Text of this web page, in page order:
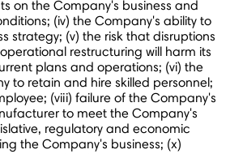
on the Company's business and
(iv) the Company's ability to
strategy; (v) the risk that disruptions
restructuring will harm its
plans and operations; (vi) the
to retain and hire skilled personnel;
(viii) failure of the Company's
to meet the Company's
regulatory and economic
the Company's business; (x)